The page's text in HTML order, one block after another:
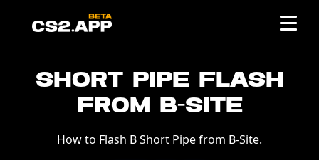
Short Pipe Flash
from B-Site
How to Flash B Short Pipe from B-Site.